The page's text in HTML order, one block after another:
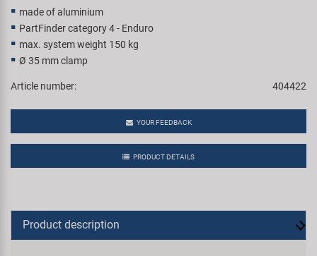
made of aluminium
PartFinder category 4 - Enduro
max. system weight 150 kg
Ø 35 mm clamp
Article number: 404422
YOUR FEEDBACK
PRODUCT DETAILS
Product description